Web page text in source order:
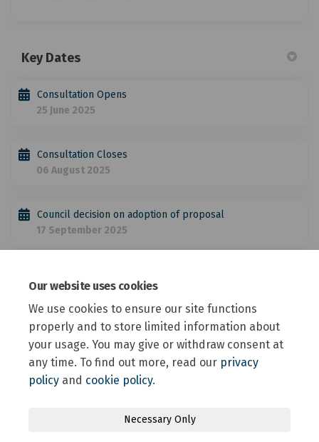
Our website uses cookies
We use cookies to ensure our site functions
properly and to store limited information about
your usage. You may give or withdraw consent at
any time. To find out more, read our privacy
policy and cookie policy.
Necessary Only
Key Dates
Consultation Opens
25 June 2025
Consultation Closes
06 August 2025
Council decision on adoption of proposal
17 September 2025
speed limit changes come into effect
September → December 2025